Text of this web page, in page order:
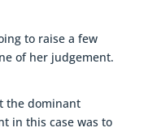
to raise a few
of her judgement.
the dominant
in this case was to